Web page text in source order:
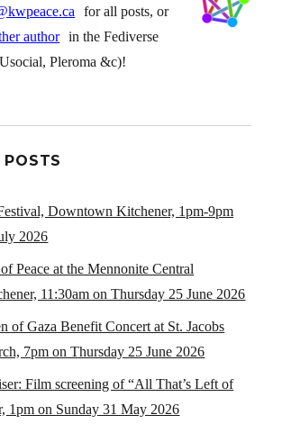
for all posts, or
author in the Fediverse
Pleroma &c)!
POSTS
Downtown Kitchener, 1pm-9pm
2026
Peace at the Mennonite Central
11:30am on Thursday 25 June 2026
of Gaza Benefit Concert at St. Jacobs
7pm on Thursday 25 June 2026
Film screening of “All That’s Left of
1pm on Sunday 31 May 2026